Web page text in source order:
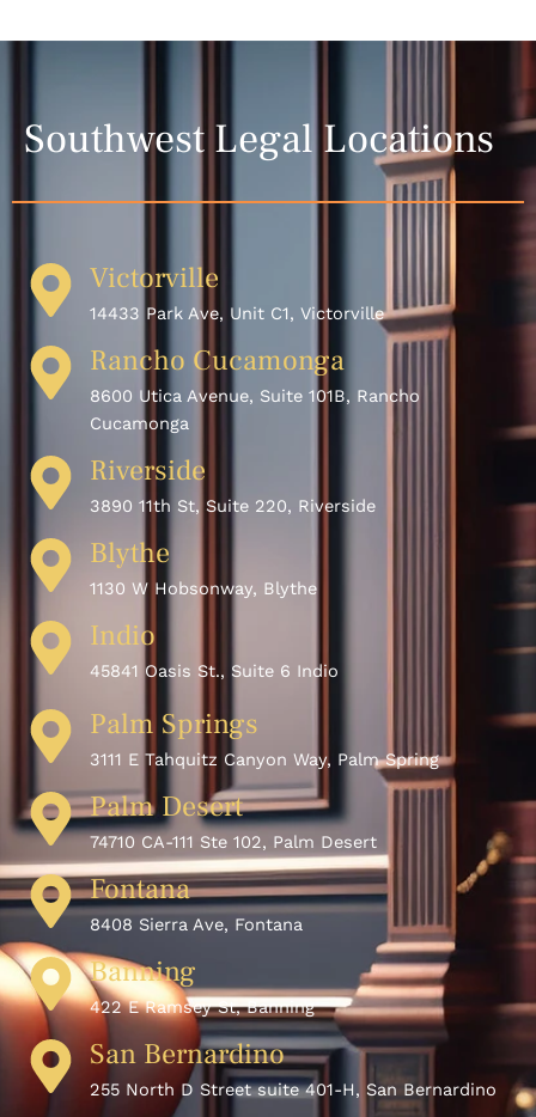
Southwest Legal Locations
Victorville
14433 Park Ave, Unit C1, Victorville
Rancho Cucamonga
8600 Utica Avenue, Suite 101B, Rancho
Cucamonga
Riverside
3890 11th St, Suite 220, Riverside
Blythe
1130 W Hobsonway, Blythe
Indio
45841 Oasis St., Suite 6 Indio
Palm Springs
3111 E Tahquitz Canyon Way, Palm Spring
Palm Desert
74710 CA-111 Ste 102, Palm Desert
Fontana
8408 Sierra Ave, Fontana
Banning
422 E Ramsey St, Banning
San Bernardino
255 North D Street suite 401-H, San Bernardino